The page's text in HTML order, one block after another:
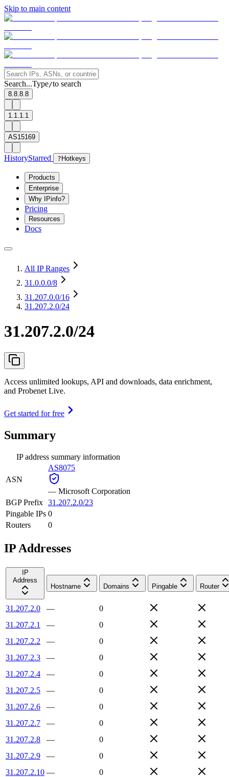
Skip to main content
Search...Type/to search
8.8.8.8
1.1.1.1
AS15169
HistoryStarred ? Hotkeys
Products
Enterprise
Why IPinfo?
Pricing
Resources
Docs
All IP Ranges
31.0.0.0/8
31.207.0.0/16
31.207.2.0/24
31.207.2.0/24
Access unlimited lookups, API and downloads, data enrichment,
and Probenet Live.
Get started for free
Summary
IP address summary information
ASN
AS8075
— Microsoft Corporation
BGP Prefix 31.207.2.0/23
Pingable IPs 0
Routers
0
IP Addresses
IP
Address
Hostname
Domains Pingable Router
31.207.2.0 —
0
31.207.2.1
—
0
31.207.2.2
—
0
31.207.2.3
—
0
31.207.2.4
—
0
31.207.2.5
—
0
31.207.2.6
—
0
31.207.2.7
—
0
31.207.2.8
—
0
31.207.2.9
—
0
31.207.2.10 —
0